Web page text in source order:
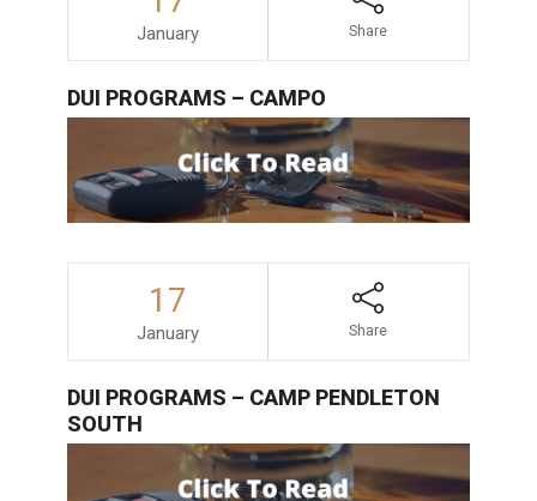
January Share
DUI PROGRAMS – CAMPO
17
January Share
DUI PROGRAMS – CAMP PENDLETON
SOUTH